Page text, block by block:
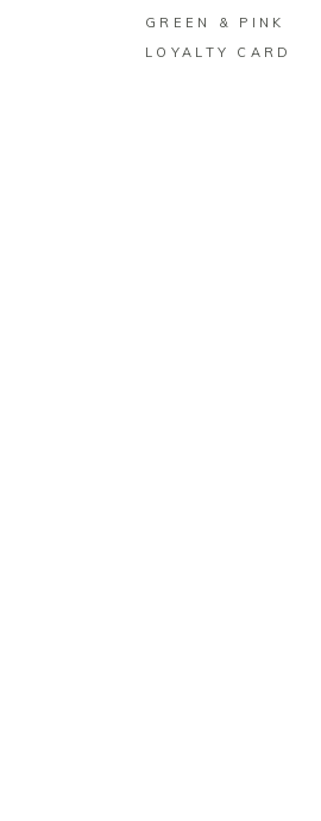
GREEN & PINK
LOYALTY CARD